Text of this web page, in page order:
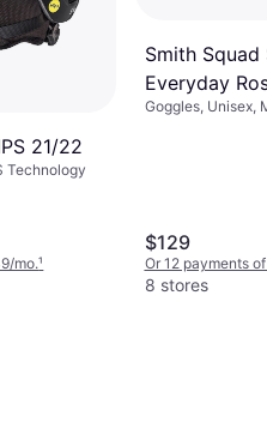
21/22
Technology
mo.¹
Smith
Everyday
Mirror/White
Goggles, Unisex,
$129
Or 12 payments
8 stores